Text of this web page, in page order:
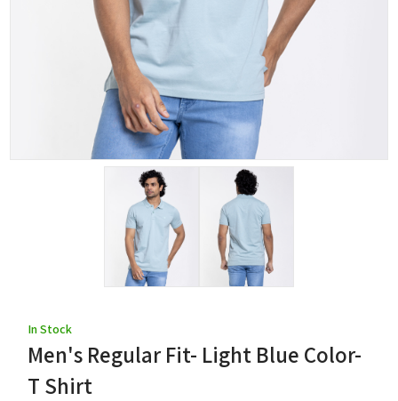
In Stock
Men's Regular Fit- Light Blue Color-
T Shirt